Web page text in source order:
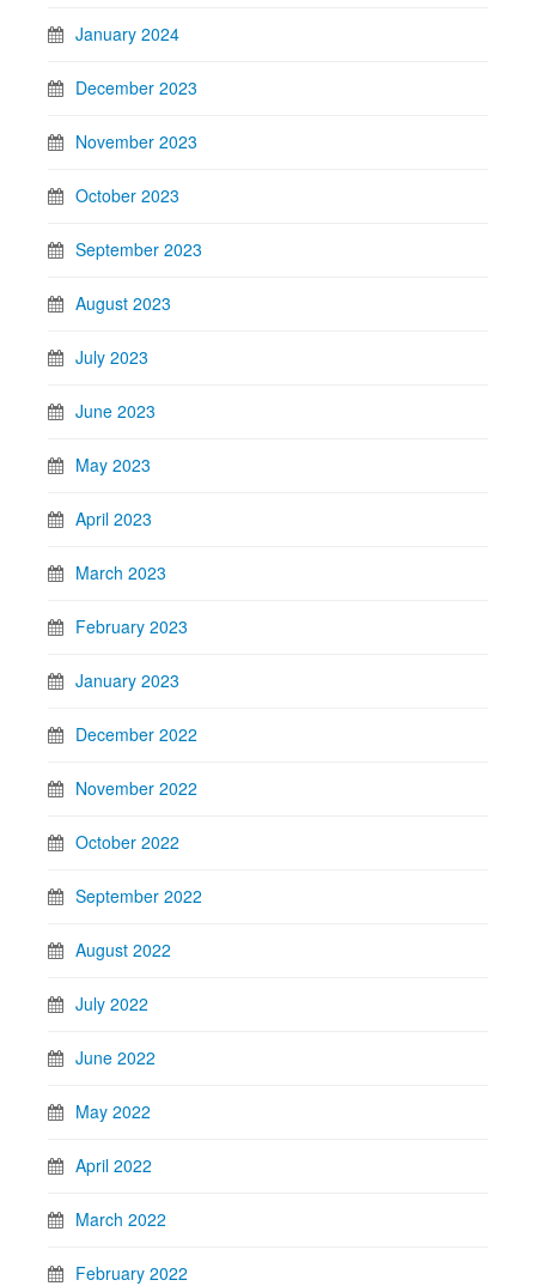
January 2024
December 2023
November 2023
October 2023
September 2023
August 2023
July 2023
June 2023
May 2023
April 2023
March 2023
February 2023
January 2023
December 2022
November 2022
October 2022
September 2022
August 2022
July 2022
June 2022
May 2022
April 2022
March 2022
February 2022